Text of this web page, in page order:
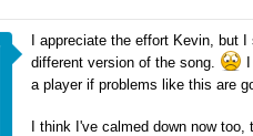
I appreciate the effort Kevin, but
different version of the song.
a player if problems like this are
I think I've calmed down now too,